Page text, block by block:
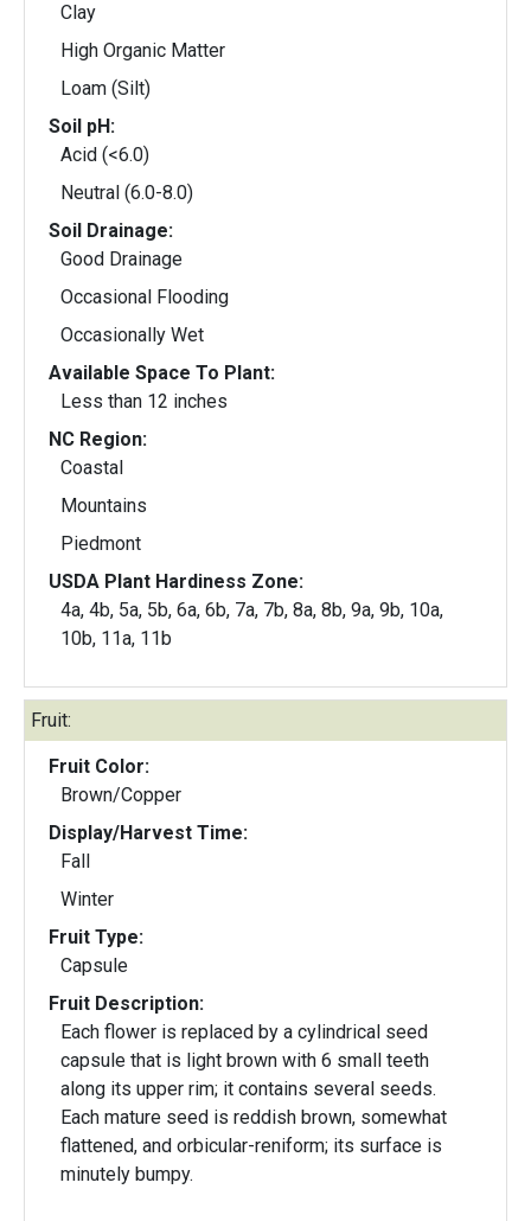
Clay
High Organic Matter
Loam (Silt)
Soil pH:
Acid (<6.0)
Neutral (6.0-8.0)
Soil Drainage:
Good Drainage
Occasional Flooding
Occasionally Wet
Available Space To Plant:
Less than 12 inches
NC Region:
Coastal
Mountains
Piedmont
USDA Plant Hardiness Zone:
4a, 4b, 5a, 5b, 6a, 6b, 7a, 7b, 8a, 8b, 9a, 9b, 10a,
10b, 11a, 11b
Fruit:
Fruit Color:
Brown/Copper
Display/Harvest Time:
Fall
Winter
Fruit Type:
Capsule
Fruit Description:
Each flower is replaced by a cylindrical seed
capsule that is light brown with 6 small teeth
along its upper rim; it contains several seeds.
Each mature seed is reddish brown, somewhat
flattened, and orbicular-reniform; its surface is
minutely bumpy.